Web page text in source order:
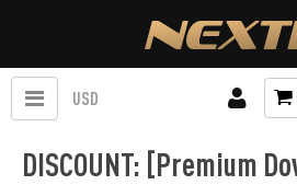
USD
DISCOUNT: [Premium